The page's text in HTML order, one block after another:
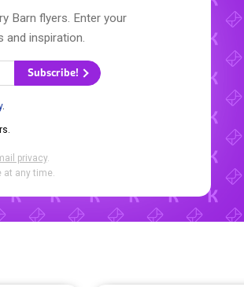
Barn flyers. Enter your
and inspiration.
Subscribe!
.
privacy.
at any time.